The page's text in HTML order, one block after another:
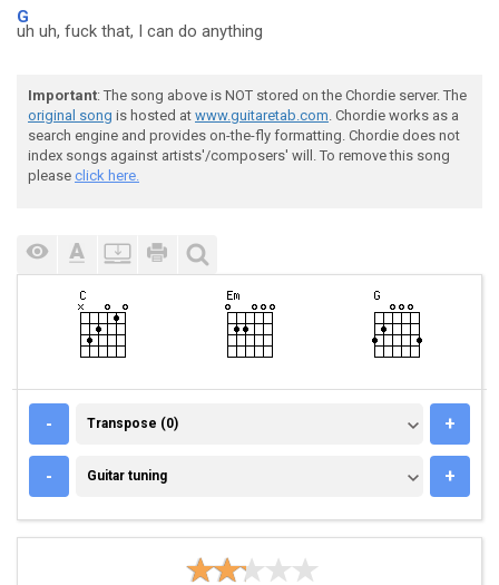
G
uh uh, fuck that, I can do anything
Important: The song above is NOT stored on the Chordie server. The
original song is hosted at www.guitaretab.com. Chordie works as a
search engine and provides on-the-fly formatting. Chordie does not
index songs against artists'/composers' will. To remove this song
please click here.
- TRANSPOSE (0)
Transpose (0) +
- GUITAR TUNING
Guitar tuning +